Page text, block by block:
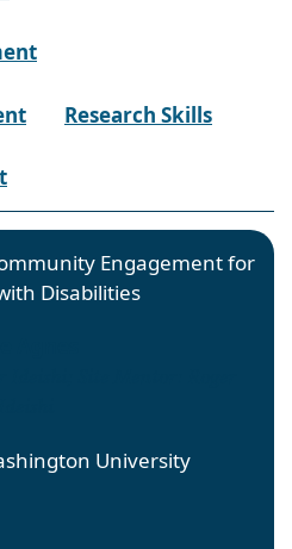
Research Skills
Engagement for
Disabilities
University